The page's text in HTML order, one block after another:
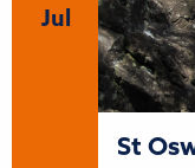
Jul
St